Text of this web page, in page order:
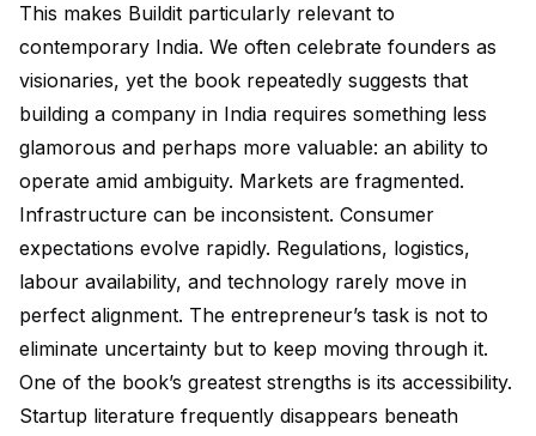
This makes Buildit particularly relevant to
contemporary India. We often celebrate founders as
visionaries, yet the book repeatedly suggests that
building a company in India requires something less
glamorous and perhaps more valuable: an ability to
operate amid ambiguity. Markets are fragmented.
Infrastructure can be inconsistent. Consumer
expectations evolve rapidly. Regulations, logistics,
labour availability, and technology rarely move in
perfect alignment. The entrepreneur’s task is not to
eliminate uncertainty but to keep moving through it.
One of the book’s greatest strengths is its accessibility.
Startup literature frequently disappears beneath